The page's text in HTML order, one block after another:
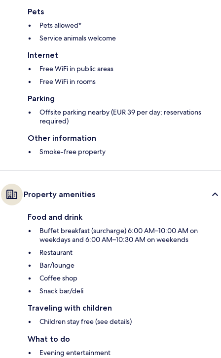
Pets
Pets allowed*
Service animals welcome
Internet
Free WiFi in public areas
Free WiFi in rooms
Parking
Offsite parking nearby (EUR 39 per day; reservations
required)
Other information
Smoke-free property
Property amenities
Food and drink
Buffet breakfast (surcharge) 6:00 AM–10:00 AM on
weekdays and 6:00 AM–10:30 AM on weekends
Restaurant
Bar/lounge
Coffee shop
Snack bar/deli
Traveling with children
Children stay free (see details)
What to do
Evening entertainment